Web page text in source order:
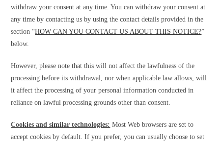
withdraw your consent at any time. You can withdraw your consent at
any time by contacting us by using the contact details provided in the
section “HOW CAN YOU CONTACT US ABOUT THIS NOTICE?”
below.
However, please note that this will not affect the lawfulness of the
processing before its withdrawal, nor when applicable law allows, will
it affect the processing of your personal information conducted in
reliance on lawful processing grounds other than consent.
Cookies and similar technologies: Most Web browsers are set to
accept cookies by default. If you prefer, you can usually choose to set